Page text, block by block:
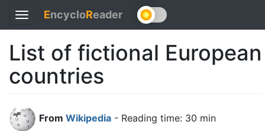
Toggle
navigation
EncycloReader
List of fictional European
countries
From Wikipedia - Reading time: 30 min